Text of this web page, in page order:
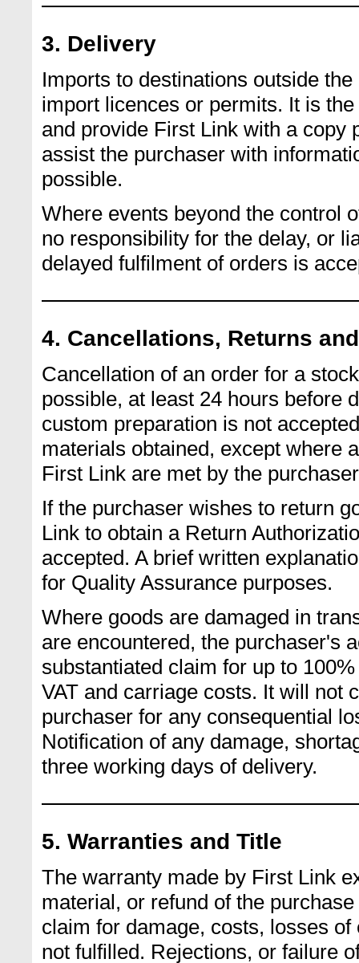
3. Delivery
Imports to destinations outside
import licences or permits. It is
and provide First Link with a copy
assist the purchaser with
possible.
Where events beyond the control
no responsibility for the delay, or
delayed fulfilment of orders is
4. Cancellations, Returns
Cancellation of an order for a
possible, at least 24 hours before
custom preparation is not
materials obtained, except where
First Link are met by the
If the purchaser wishes to return
Link to obtain a Return
accepted. A brief written
for Quality Assurance purposes.
Where goods are damaged in
are encountered, the purchaser's
substantiated claim for up to
VAT and carriage costs. It will not
purchaser for any consequential
Notification of any damage,
three working days of delivery.
5. Warranties and Title
The warranty made by First Link
material, or refund of the
claim for damage, costs, losses
not fulfilled. Rejections, or failure